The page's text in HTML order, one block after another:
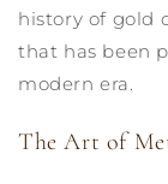
history of gold
that has been
modern era.
The Art of